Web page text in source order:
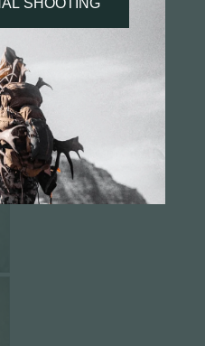
this product as I’ve
and I wanted to have
rifle.
it, I put bullets in it and
a disappointment.
its counterpart and the
the bullets was
have not ordered.